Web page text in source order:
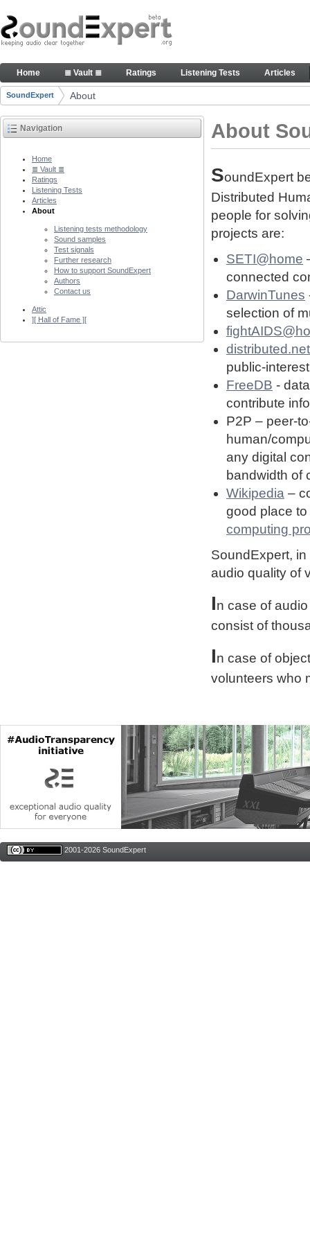
Skip to Content
About people and technology behind SE project
Navigation
Home ≣ Vault ≣ Ratings Listening Tests Articles
Breadcrumbs
SoundExpert About
Navigation
Home
≣ Vault ≣
Ratings
Listening Tests
Articles
About
Listening tests methodology
Sound samples
Test signals
Further research
How to support SoundExpert
Authors
Contact us
Attic
][ Hall of Fame ][
About
SoundExpert
Distributed
people for
projects are:
SETI@home
connected
DarwinTunes
selection of
distributed.net
public-
FreeDB -
contribute
P2P – peer-
human/
any digital
bandwidth of
Wikipedia –
good place
computing
SoundExpert,
audio quality of
In case of
consist of
In case of
volunteers who
2001-2026 SoundExpert